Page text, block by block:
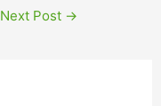
Next Post →